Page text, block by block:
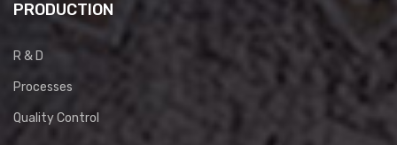
PRODUCTION
R & D
Processes
Quality Control